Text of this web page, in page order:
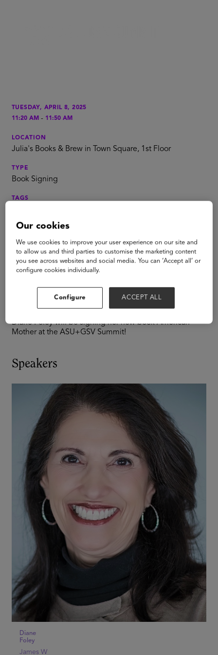
TUESDAY, APRIL 8, 2025
11:20 AM - 11:50 AM
LOCATION
Julia's Books & Brew in Town Square, 1st Floor
TYPE
Book Signing
TAGS
Policy
Diane Foley Book
Signing at the
Summit
Diane Foley will be signing her new book American
Mother at the ASU+GSV Summit!
Speakers
Diane
Foley
James W
Our cookies
We use cookies to improve your user experience on our site and
to allow us and third parties to customise the marketing content
you see across websites and social media. You can ‘Accept all’ or
configure cookies individually.
Configure ACCEPT ALL